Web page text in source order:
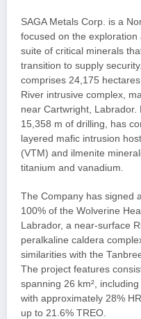
SAGA Metals Corp. is a
focused on the exploration
suite of critical minerals
transition to supply
comprises 24,175
River intrusive complex,
near Cartwright, Labrador.
15,358 m of drilling, has
layered mafic intrusion
(VTM) and ilmenite
titanium and vanadium.
The Company has signed
100% of the Wolverine
Labrador, a near-surface
peralkaline caldera
similarities with the
The project features
spanning 26 km²,
with approximately 28%
up to 21.6% TREO.